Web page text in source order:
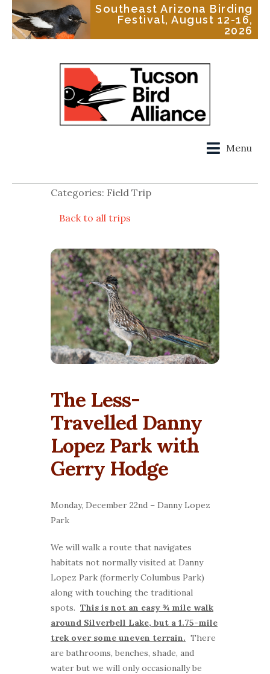
Southeast Arizona Birding
Festival, August 12-16,
2026
Menu
Categories: Field Trip
Back to all trips
The Less-
Travelled Danny
Lopez Park with
Gerry Hodge
Monday, December 22nd – Danny Lopez
Park
We will walk a route that navigates
habitats not normally visited at Danny
Lopez Park (formerly Columbus Park)
along with touching the traditional
spots. This is not an easy ¾ mile walk
around Silverbell Lake, but a 1.75-mile
trek over some uneven terrain. There
are bathrooms, benches, shade, and
water but we will only occasionally be